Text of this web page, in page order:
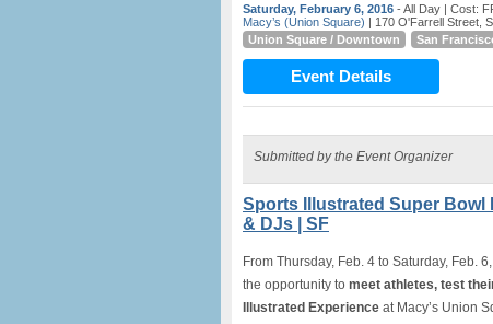
Saturday, February 6, 2016 - All Day | Cost:
Macy’s (Union Square) | 170 O'Farrell Street,
Union Square / Downtown
San
Event Details
Submitted by the Event Organizer
Sports Illustrated Super Bowl
& DJs | SF
From Thursday, Feb. 4 to Saturday, Feb. 6,
the opportunity to meet athletes, test
Illustrated Experience at Macy’s Union